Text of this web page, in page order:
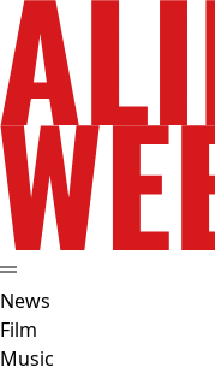
News
Film
Music